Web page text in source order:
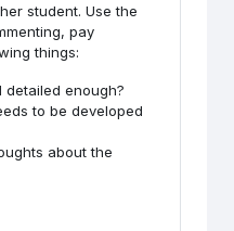
student. Use the
pay
things:
enough?
to be developed
about the